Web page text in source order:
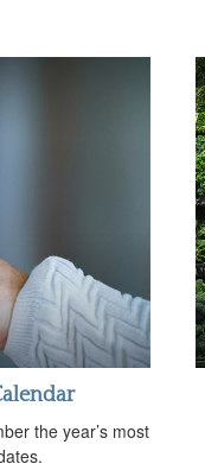
the year’s most